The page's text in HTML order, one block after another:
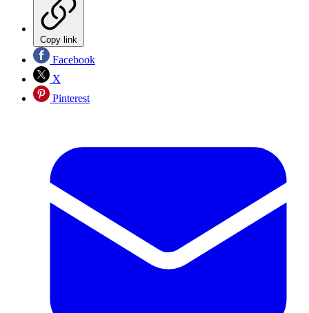
Copy link
Facebook
X
Pinterest